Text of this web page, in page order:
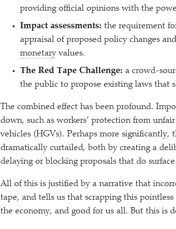
providing official opinions with the
Impact assessments: the requirement
appraisal of proposed policy changes
monetary values.
The Red Tape Challenge: a crowd-
the public to propose existing laws that
The combined effect has been profound.
down, such as workers’ protection from
vehicles (HGVs). Perhaps more significantly,
dramatically curtailed, both by creating a
delaying or blocking proposals that do surface.
All of this is justified by a narrative that
tape, and tells us that scrapping this
the economy, and good for us all. But this is